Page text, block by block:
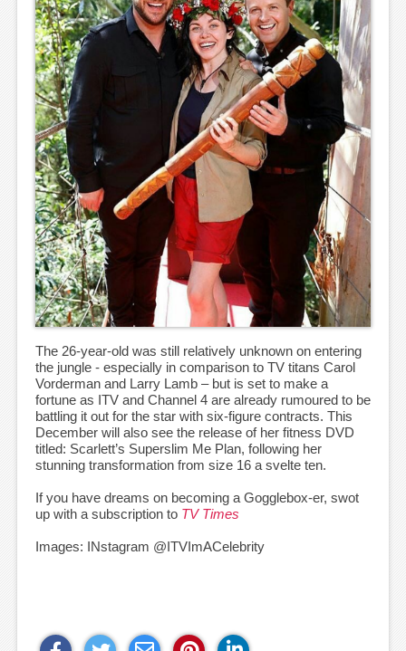
The 26-year-old was still relatively unknown on entering
the jungle - especially in comparison to TV titans Carol
Vorderman and Larry Lamb – but is set to make a
fortune as ITV and Channel 4 are already rumoured to be
battling it out for the star with six-figure contracts. This
December will also see the release of her fitness DVD
titled: Scarlett’s Superslim Me Plan, following her
stunning transformation from size 16 a svelte ten.
If you have dreams on becoming a Gogglebox-er, swot
up with a subscription to TV Times
Images: INstagram @ITVImACelebrity